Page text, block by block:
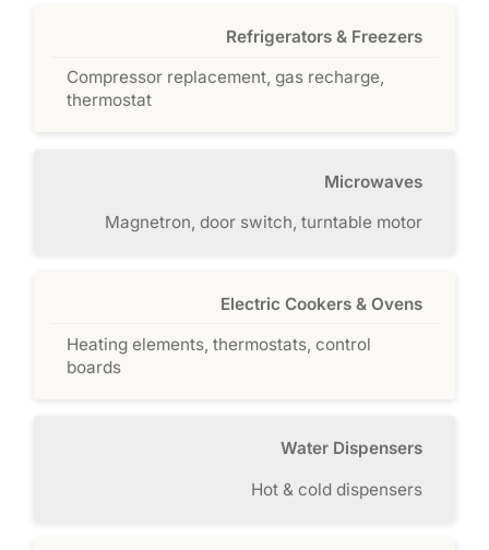
Refrigerators & Freezers
Compressor replacement, gas recharge,
thermostat
Microwaves
Magnetron, door switch, turntable motor
Electric Cookers & Ovens
Heating elements, thermostats, control
boards
Water Dispensers
Hot & cold dispensers